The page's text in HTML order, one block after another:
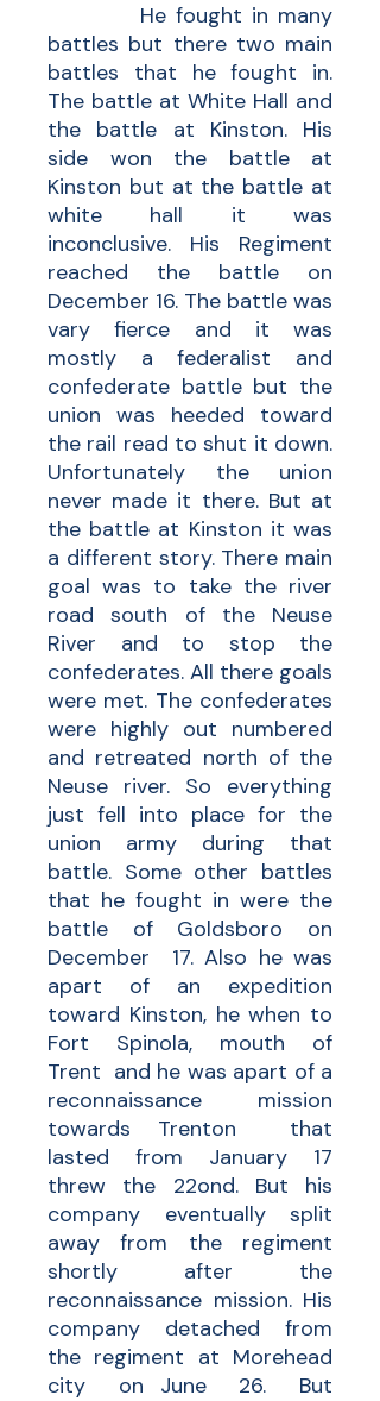
He fought in many
battles but there two main
battles that he fought in.
The battle at White Hall and
the battle at Kinston. His
side won the battle at
Kinston but at the battle at
white hall it was
inconclusive. His Regiment
reached the battle on
December 16. The battle was
vary fierce and it was
mostly a federalist and
confederate battle but the
union was heeded toward
the rail read to shut it down.
Unfortunately the union
never made it there. But at
the battle at Kinston it was
a different story. There main
goal was to take the river
road south of the Neuse
River and to stop the
confederates. All there goals
were met. The confederates
were highly out numbered
and retreated north of the
Neuse river. So everything
just fell into place for the
union army during that
battle. Some other battles
that he fought in were the
battle of Goldsboro on
December 17. Also he was
apart of an expedition
toward Kinston, he when to
Fort Spinola, mouth of
Trent and he was apart of a
reconnaissance mission
towards Trenton that
lasted from January 17
threw the 22ond. But his
company eventually split
away from the regiment
shortly after the
reconnaissance mission. His
company detached from
the regiment at Morehead
city on June 26. But